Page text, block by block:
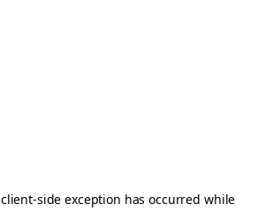
client-side exception has occurred while